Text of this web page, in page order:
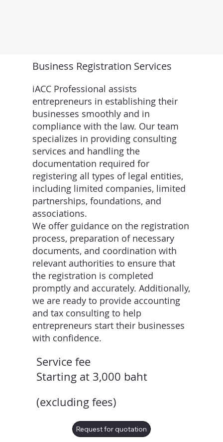
Business Registration Services
iACC Professional assists
entrepreneurs in establishing their
businesses smoothly and in
compliance with the law. Our team
specializes in providing consulting
services and handling the
documentation required for
registering all types of legal entities,
including limited companies, limited
partnerships, foundations, and
associations.
We offer guidance on the registration
process, preparation of necessary
documents, and coordination with
relevant authorities to ensure that
the registration is completed
promptly and accurately. Additionally,
we are ready to provide accounting
and tax consulting to help
entrepreneurs start their businesses
with confidence.
Service fee
Starting at 3,000 baht
(excluding fees)
Request for quotation